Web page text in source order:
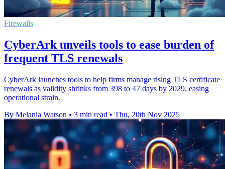
Firewalls
CyberArk unveils tools to ease burden of
frequent TLS renewals
CyberArk launches tools to help firms manage rising TLS certificate
renewals as validity shrinks from 398 to 47 days by 2029, easing
operational strain.
By Melania Watson • 3 min read • Thu, 20th Nov 2025